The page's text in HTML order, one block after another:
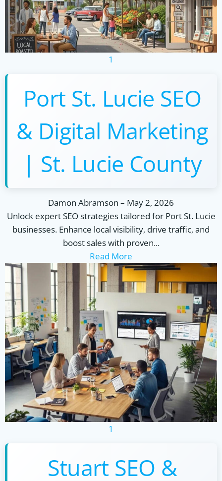
1
Port St. Lucie SEO
& Digital Marketing
| St. Lucie County
Damon Abramson – May 2, 2026
Unlock expert SEO strategies tailored for Port St. Lucie
businesses. Enhance local visibility, drive traffic, and
boost sales with proven...
Read More
1
Stuart SEO &